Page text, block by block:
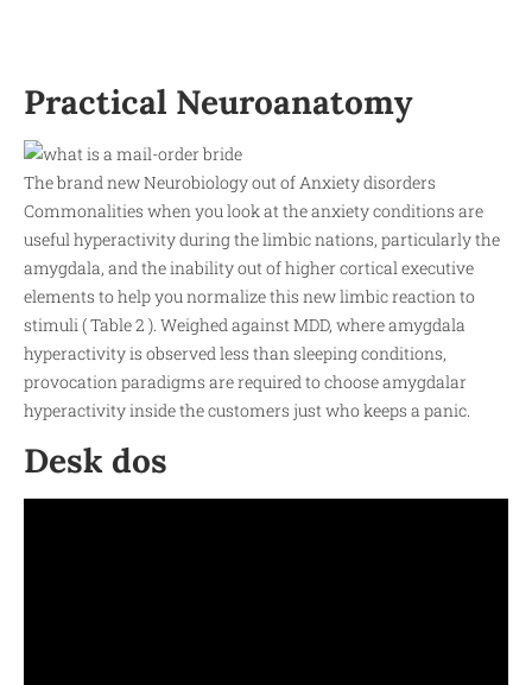
Practical Neuroanatomy
The brand new Neurobiology out of Anxiety disorders
Commonalities when you look at the anxiety conditions are
useful hyperactivity during the limbic nations, particularly the
amygdala, and the inability out of higher cortical executive
elements to help you normalize this new limbic reaction to
stimuli ( Table 2 ). Weighed against MDD, where amygdala
hyperactivity is observed less than sleeping conditions,
provocation paradigms are required to choose amygdalar
hyperactivity inside the customers just who keeps a panic.
Desk dos